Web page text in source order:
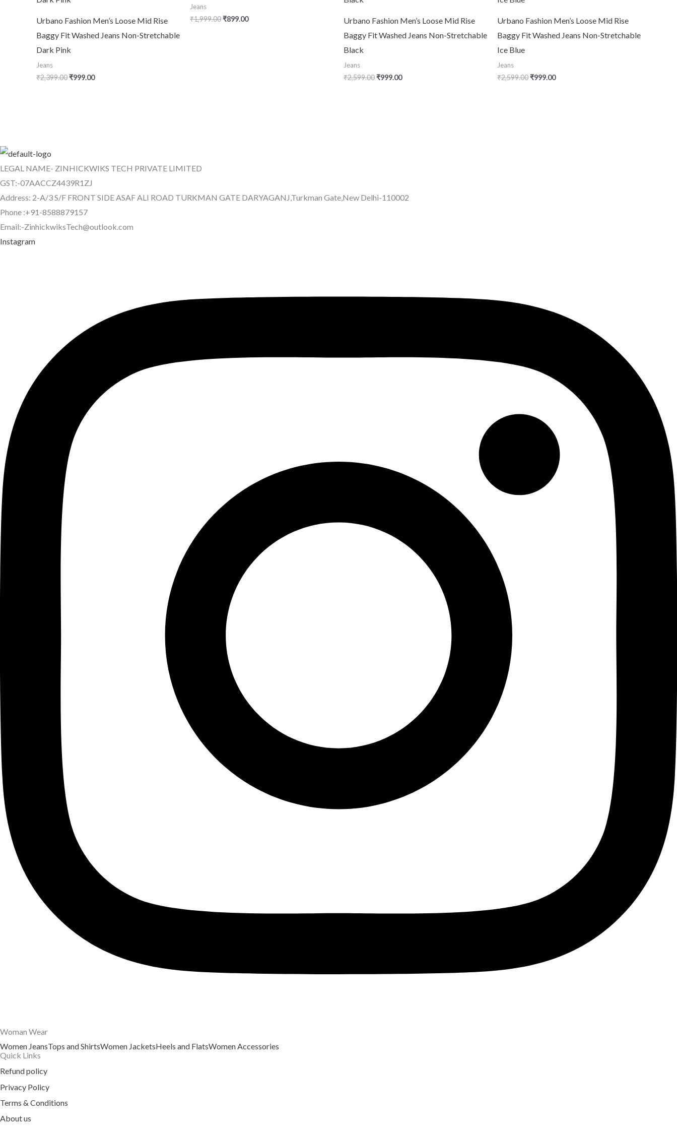
Urbano Fashion Men’s Loose Mid Rise
Baggy Fit Washed Jeans Non-Stretchable
Dark Pink
Jeans
₹2,399.00₹999.00
Jeans
₹1,999.00₹899.00
Urbano Fashion Men’s Loose Mid Rise
Baggy Fit Washed Jeans Non-Stretchable
Black
Jeans
₹2,599.00₹999.00
Urbano Fashion Men’s Loose Mid Rise
Baggy Fit Washed Jeans Non-Stretchable
Ice Blue
Jeans
₹2,599.00₹999.00
LEGAL NAME- ZINHICKWIKS TECH PRIVATE LIMITED
GST:-07AACCZ4439R1ZJ
Address: 2-A/3 S/F FRONT SIDE ASAF ALI ROAD TURKMAN GATE DARYAGANJ,Turkman Gate,New Delhi-110002
Phone :+91-8588879157
Email:-ZinhickwiksTech@outlook.com
Instagram
Woman Wear
Women JeansTops and ShirtsWomen JacketsHeels and FlatsWomen Accessories
Quick Links
Refund policy
Privacy Policy
Terms & Conditions
About us